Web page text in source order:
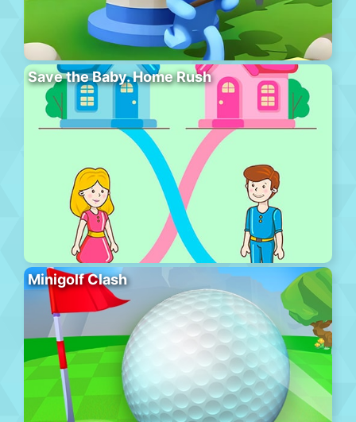
Save the Baby. Home Rush
Minigolf Clash